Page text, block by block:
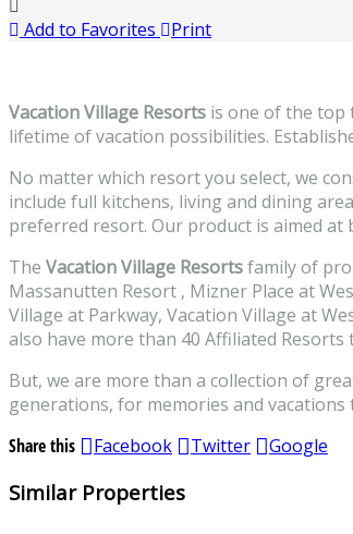
Add to Favorites
Print
Vacation Village Resorts is one of the top
lifetime of vacation possibilities.
No matter which resort you select, we
include full kitchens, living and dining
preferred resort. Our product is aimed
The Vacation Village Resortsfamily of
Massanutten Resort , Mizner Place at
Village at Parkway, Vacation Village at
also have more than 40 Affiliated
But, we are more than a collection of
generations, for memories and vacations
Share this
Facebook Twitter Google
Similar Properties